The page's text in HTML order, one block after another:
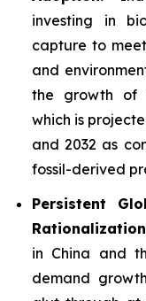
investing in
capture to
and
the growth of
which is
and 2032 as
fossil-derived
Persistent
in China and
demand